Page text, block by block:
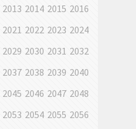
2013 2014 2015 2016
2021 2022 2023 2024
2029 2030 2031 2032
2037 2038 2039 2040
2045 2046 2047 2048
2053 2054 2055 2056